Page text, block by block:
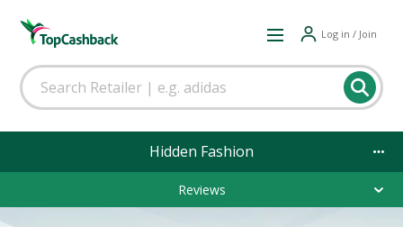
Log in / Join
Hidden Fashion
Reviews